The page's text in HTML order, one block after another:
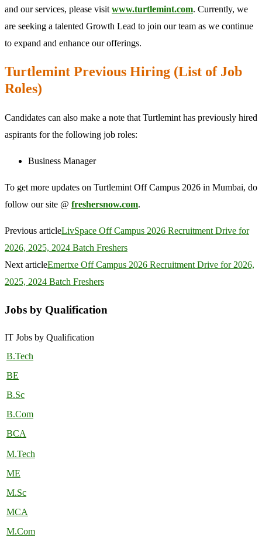
and our services, please visit www.turtlemint.com. Currently, we
are seeking a talented Growth Lead to join our team as we continue
to expand and enhance our offerings.
Turtlemint Previous Hiring (List of Job
Roles)
Candidates can also make a note that Turtlemint has previously hired
aspirants for the following job roles:
Business Manager
To get more updates on Turtlemint Off Campus 2026 in Mumbai, do
follow our site @ freshersnow.com.
Previous articleLivSpace Off Campus 2026 Recruitment Drive for
2026, 2025, 2024 Batch Freshers
Next articleEmertxe Off Campus 2026 Recruitment Drive for 2026,
2025, 2024 Batch Freshers
Jobs by Qualification
IT Jobs by Qualification
B.Tech
BE
B.Sc
B.Com
BCA
M.Tech
ME
M.Sc
MCA
M.Com